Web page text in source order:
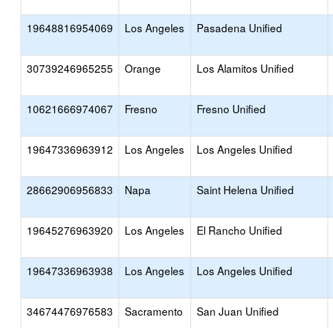
19648816954069 Los Angeles Pasadena Unified
30739246965255 Orange Los Alamitos Unified
10621666974067 Fresno Fresno Unified
19647336963912 Los Angeles Los Angeles Unified
28662906956833 Napa Saint Helena Unified
19645276963920 Los Angeles El Rancho Unified
19647336963938 Los Angeles Los Angeles Unified
34674476976583 Sacramento San Juan Unified